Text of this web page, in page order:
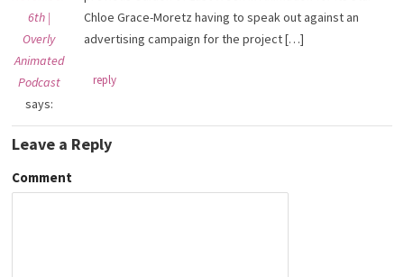
6th |
Overly
Animated
Podcast
says:
Chloe Grace-Moretz having to speak out against an
advertising campaign for the project […]
reply
Leave a Reply
Comment